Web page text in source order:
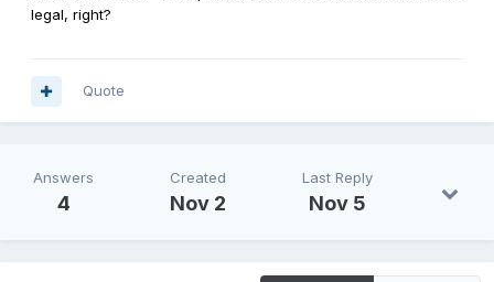
legal, right?
Quote
Answers
4
Created
Nov 2
Last Reply
Nov 5